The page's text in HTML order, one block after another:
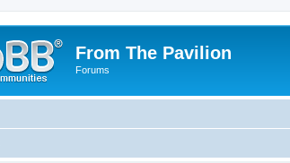
From The Pavilion
Forums